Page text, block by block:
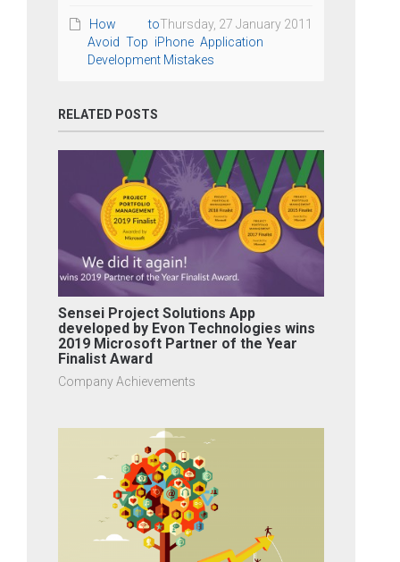
Thursday, 27 January 2011
How to
Avoid Top iPhone Application
Development Mistakes
RELATED POSTS
Sensei Project Solutions App
developed by Evon Technologies wins
2019 Microsoft Partner of the Year
Finalist Award
Company Achievements